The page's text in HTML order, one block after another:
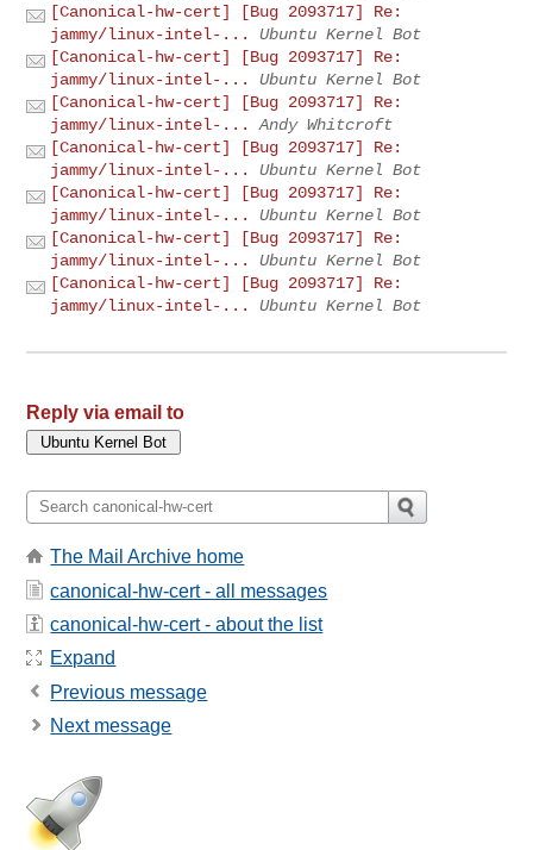
[Canonical-hw-cert] [Bug 2093717] Re:
jammy/linux-intel-...
Ubuntu Kernel Bot
[Canonical-hw-cert] [Bug 2093717] Re:
jammy/linux-intel-...
Ubuntu Kernel Bot
[Canonical-hw-cert] [Bug 2093717] Re:
jammy/linux-intel-...
Andy Whitcroft
[Canonical-hw-cert] [Bug 2093717] Re:
jammy/linux-intel-...
Ubuntu Kernel Bot
[Canonical-hw-cert] [Bug 2093717] Re:
jammy/linux-intel-...
Ubuntu Kernel Bot
[Canonical-hw-cert] [Bug 2093717] Re:
jammy/linux-intel-...
Ubuntu Kernel Bot
[Canonical-hw-cert] [Bug 2093717] Re:
jammy/linux-intel-...
Ubuntu Kernel Bot
Reply via email to
The Mail Archive home
canonical-hw-cert - all messages
canonical-hw-cert - about the list
Expand
Previous message
Next message